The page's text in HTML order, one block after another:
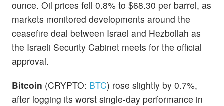
ounce. Oil prices fell 0.8% to $68.30 per barrel, as
markets monitored developments around the
ceasefire deal between Israel and Hezbollah as
the Israeli Security Cabinet meets for the official
approval.
Bitcoin (CRYPTO: BTC) rose slightly by 0.7%,
after logging its worst single-day performance in